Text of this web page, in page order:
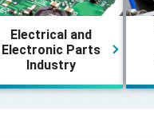
Electrical and
Electronic Parts
Industry